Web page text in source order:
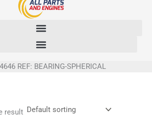
REF: BEARING-SPHERICAL
result